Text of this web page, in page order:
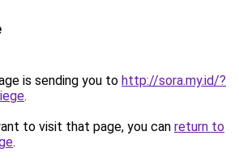
is sending you to http://sora.my.id/?
.
to visit that page, you can return to
.